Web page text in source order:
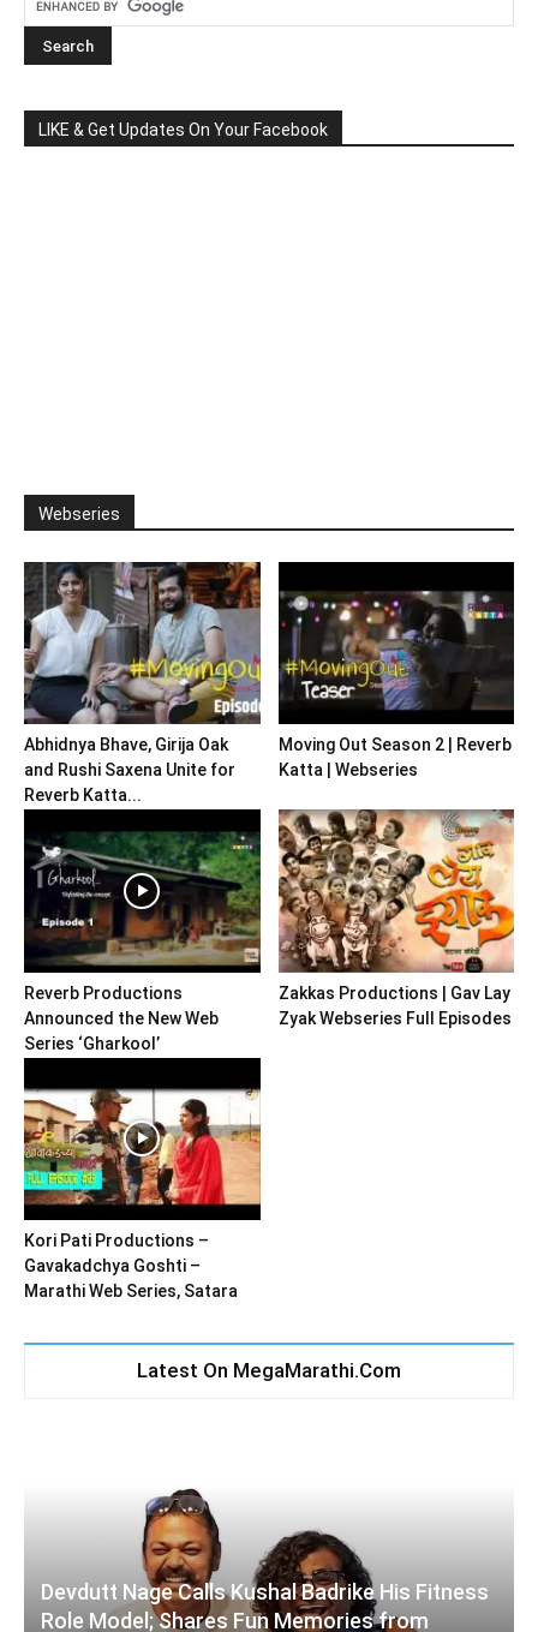
LIKE & Get Updates On Your Facebook
Webseries
Abhidnya Bhave, Girija Oak
and Rushi Saxena Unite for
Reverb Katta...
Moving Out Season 2 | Reverb
Katta | Webseries
Reverb Productions
Announced the New Web
Series ‘Gharkool’
Zakkas Productions | Gav Lay
Zyak Webseries Full Episodes
Kori Pati Productions –
Gavakadchya Goshti –
Marathi Web Series, Satara
Latest On MegaMarathi.Com
Devdutt Nage Calls Kushal Badrike His Fitness
Role Model; Shares Fun Memories from